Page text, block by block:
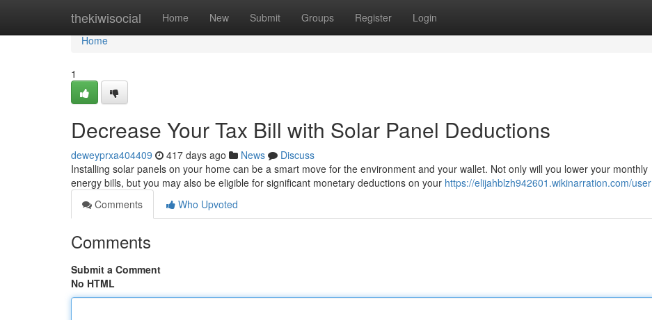
thekiwisocial Home New Submit Groups Register Login
Home
Home
1
Decrease Your Tax Bill with Solar Panel Deductions
deweyprxa404409 417 days ago News
Discuss
Installing solar panels on your home can be a smart move for the environment and your wallet. Not only will you lower your monthly
energy bills, but you may also be eligible for significant monetary deductions on your https://elijahblzh942601.wikinarration.com/user
Comments
Who Upvoted
Comments
Submit a Comment
No HTML